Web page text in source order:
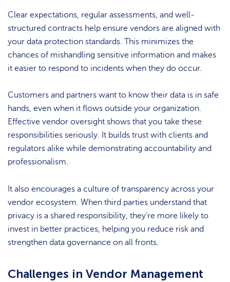
Clear expectations, regular assessments, and well-
structured contracts help ensure vendors are aligned with
your data protection standards. This minimizes the
chances of mishandling sensitive information and makes
it easier to respond to incidents when they do occur.
Customers and partners want to know their data is in safe
hands, even when it flows outside your organization.
Effective vendor oversight shows that you take these
responsibilities seriously. It builds trust with clients and
regulators alike while demonstrating accountability and
professionalism.
It also encourages a culture of transparency across your
vendor ecosystem. When third parties understand that
privacy is a shared responsibility, they’re more likely to
invest in better practices, helping you reduce risk and
strengthen data governance on all fronts.
Challenges in Vendor Management